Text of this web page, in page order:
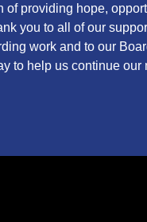
of providing hope,
you to all of our
work and to our
to help us continue our